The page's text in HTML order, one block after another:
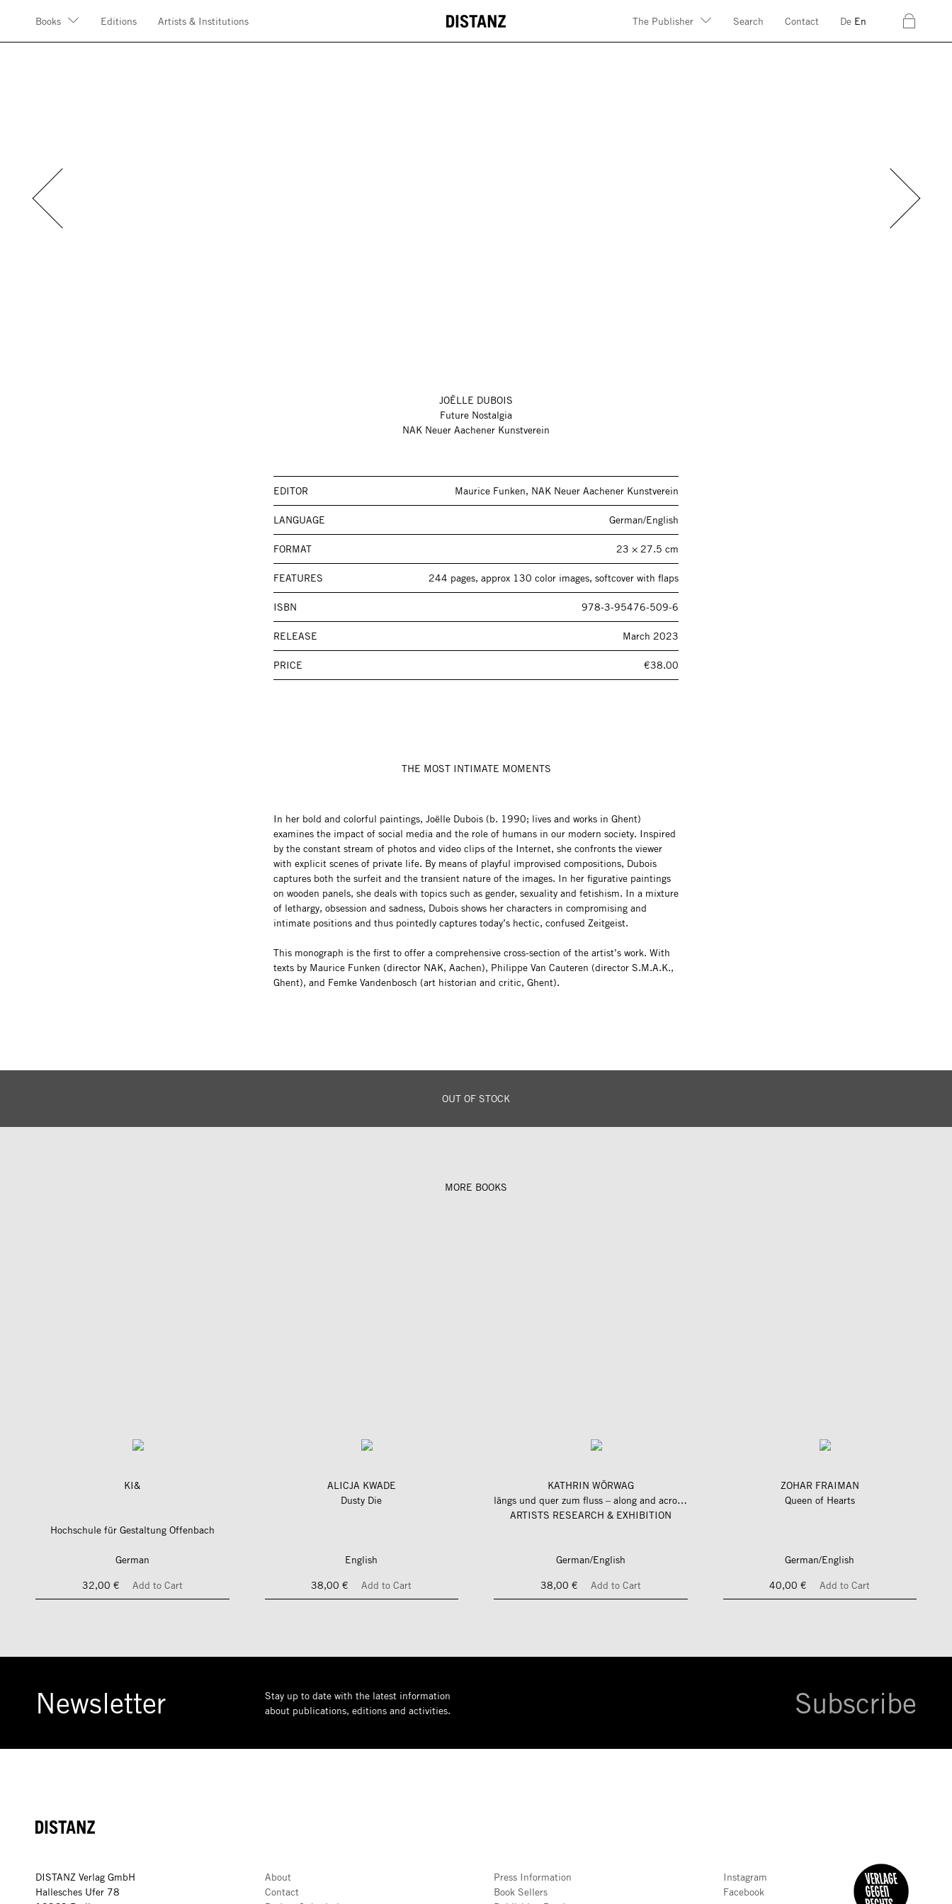
Books
Editions Artists & Institutions The Publisher Search Contact De En c
JOËLLE DUBOIS
Future Nostalgia
NAK Neuer Aachener Kunstverein
EDITOR Maurice Funken, NAK Neuer Aachener Kunstverein
LANGUAGE German/English
FORMAT 23 × 27.5 cm
FEATURES 244 pages, approx 130 color images, softcover with flaps
ISBN 978-3-95476-509-6
RELEASE March 2023
PRICE €38.00
THE MOST INTIMATE MOMENTS
In her bold and colorful paintings, Joëlle Dubois (b. 1990; lives and works in Ghent)
examines the impact of social media and the role of humans in our modern society. Inspired
by the constant stream of photos and video clips of the Internet, she confronts the viewer
with explicit scenes of private life. By means of playful improvised compositions, Dubois
captures both the surfeit and the transient nature of the images. In her figurative paintings
on wooden panels, she deals with topics such as gender, sexuality and fetishism. In a mixture
of lethargy, obsession and sadness, Dubois shows her characters in compromising and
intimate positions and thus pointedly captures today’s hectic, confused Zeitgeist.
This monograph is the first to offer a comprehensive cross-section of the artist’s work. With
texts by Maurice Funken (director NAK, Aachen), Philippe Van Cauteren (director S.M.A.K.,
Ghent), and Femke Vandenbosch (art historian and critic, Ghent).
OUT OF STOCK
MORE BOOKS
KI&
Hochschule für Gestaltung Offenbach
German
32,00 €
Add to Cart
ALICJA KWADE
Dusty Die
English
38,00 €
Add to Cart
KATHRIN WÖRWAG
längs und quer zum fluss – along and across the river
ARTISTS RESEARCH & EXHIBITION
German/English
38,00 €
Add to Cart
ZOHAR FRAIMAN
Queen of Hearts
German/English
40,00 €
Add to Cart
Newsletter
Stay up to date with the latest information
about publications, editions and activities.
Subscribe
DISTANZ
DISTANZ Verlag GmbH
Hallesches Ufer 78
About
Contact
Press Information
Book Sellers
Instagram
Facebook